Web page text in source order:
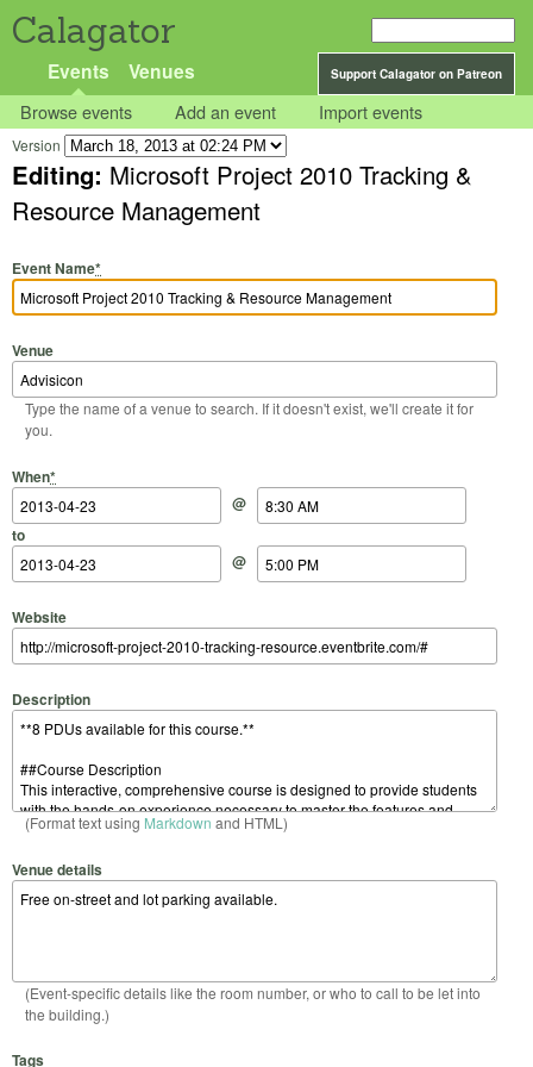
Calagator
Support Calagator on Patreon
Events Venues
Browse events Add an event Import events
Version
Editing: Microsoft Project 2010 Tracking &
Resource Management
Event Name*
Venue
Type the name of a venue to search. If it doesn't exist, we'll create it for
you.
When*
Start Date
@
Start Time
to
End Date
@
End Time
Website
Description
(Format text using Markdown and HTML)
Venue details
(Event-specific details like the room number, or who to call to be let into
the building.)
Tags